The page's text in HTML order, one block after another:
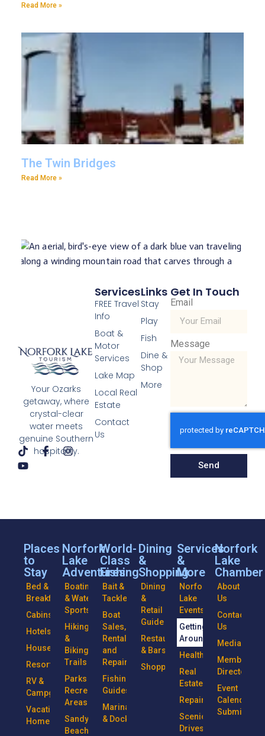
Read More »
The Twin Bridges
Read More »
Read More »
« Previous Next »
Your Ozarks
getaway, where
crystal-clear
water meets
genuine Southern
hospitality.
Links
Stay
Play
Fish
Dine &
Shop
More
Services
FREE Travel
Info
Boat &
Motor
Services
Lake Map
Local Real
Estate
Contact
Us
Get In Touch
Email
Message
Send
Places
to
Stay
Bed &
Breakfasts
Cabins
Hotels
Houseboats
Resorts
RV &
Campgrounds
Vacation
Homes
Norfork
Lake
Adventures
Boating
& Water
Sports
Hiking
&
Biking
Trails
Parks &
Recreational
Areas
Sandy
Beaches
World-
Class
Fishing
Bait &
Tackle
Boat
Sales,
Rentals
and
Repairs
Fishing
Guides
Marinas
& Docks
Dining
&
Shopping
Dining
&
Retail
Guide
Restaurants
& Bars
Shopping
Services
&
More
Norfork
Lake
Events
Getting
Around
Health
Real
Estate
Repairs
Scenic
Drives
Norfork
Lake
Chamber
About
Us
Contact
Us
Media
Member
Directory
Event
Calendar